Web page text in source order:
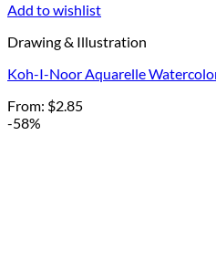
Add to wishlist
Drawing & Illustration
Koh-I-Noor Aquarelle
From: $2.85
-58%